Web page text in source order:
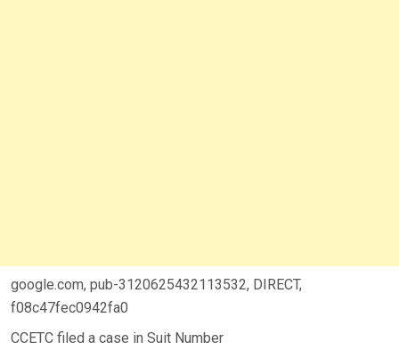
google.com, pub-3120625432113532, DIRECT,
f08c47fec0942fa0
CCETC filed a case in Suit Number